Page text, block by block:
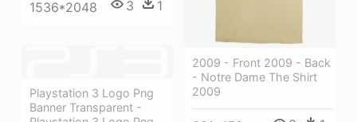
1536*2048 3 1
2009 - Front 2009 - Back
- Notre Dame The Shirt
2009
Playstation 3 Logo Png
Banner Transparent -